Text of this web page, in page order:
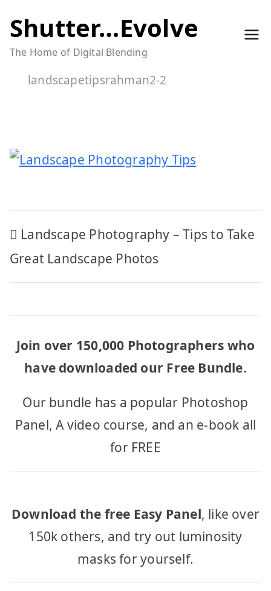
to
content
Shutter…Evolve
The Home of Digital Blending
landscapetipsrahman2-2
Post
navigation
Landscape Photography – Tips to Take
Great Landscape Photos
Join over 150,000 Photographers who
have downloaded our Free Bundle.
Our bundle has a popular Photoshop
Panel, A video course, and an e-book all
for FREE
Download the free Easy Panel, like over
150k others, and try out luminosity
masks for yourself.